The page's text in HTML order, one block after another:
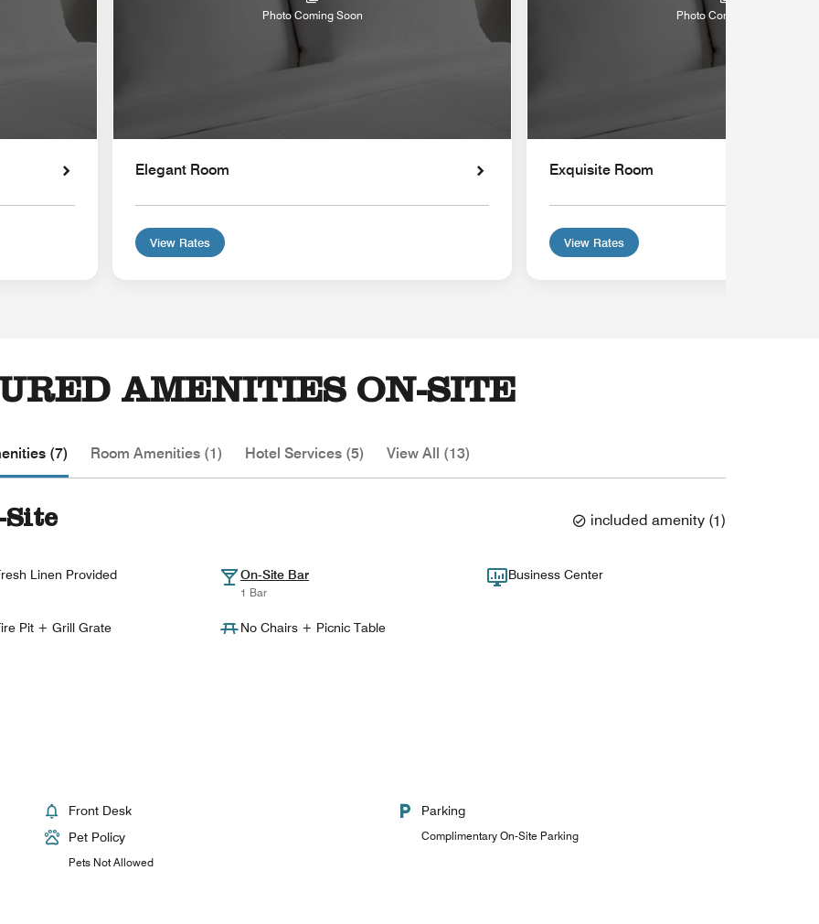
Photo Coming Soon
Elegant Room
View Rates
Photo Coming Soon
Exquisite Room
View Rates
AMENITIES ON-SITE
(7) Room Amenities (1) Hotel Services (5) View All (13)
included amenity (1)
Linen Provided On-Site Bar
1 Bar
Business Center
Pit + Grill Grate No Chairs + Picnic Table
Front Desk
Pet Policy
Pets Not Allowed
Parking
Complimentary On-Site Parking